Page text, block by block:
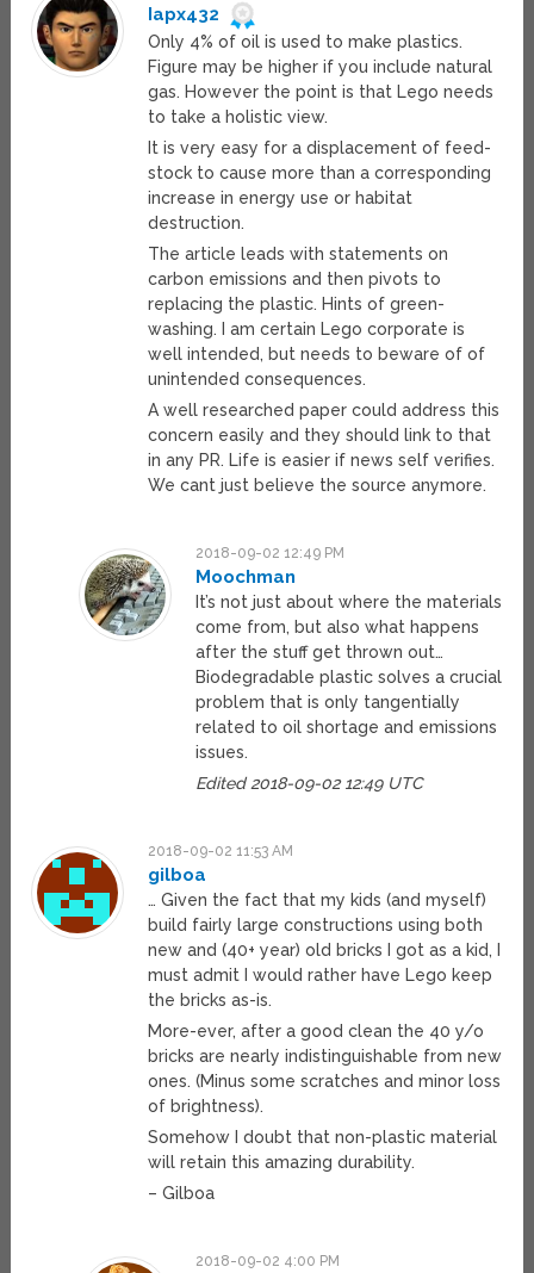
Iapx432
Only 4% of oil is used to make plastics.
Figure may be higher if you include natural
gas. However the point is that Lego needs
to take a holistic view.
It is very easy for a displacement of feed-
stock to cause more than a corresponding
increase in energy use or habitat
destruction.
The article leads with statements on
carbon emissions and then pivots to
replacing the plastic. Hints of green-
washing. I am certain Lego corporate is
well intended, but needs to beware of of
unintended consequences.
A well researched paper could address this
concern easily and they should link to that
in any PR. Life is easier if news self verifies.
We cant just believe the source anymore.
2018-09-02 12:49 PM
Moochman
It’s not just about where the materials
come from, but also what happens
after the stuff get thrown out…
Biodegradable plastic solves a crucial
problem that is only tangentially
related to oil shortage and emissions
issues.
Edited 2018-09-02 12:49 UTC
2018-09-02 11:53 AM
gilboa
… Given the fact that my kids (and myself)
build fairly large constructions using both
new and (40+ year) old bricks I got as a kid, I
must admit I would rather have Lego keep
the bricks as-is.
More-ever, after a good clean the 40 y/o
bricks are nearly indistinguishable from new
ones. (Minus some scratches and minor loss
of brightness).
Somehow I doubt that non-plastic material
will retain this amazing durability.
– Gilboa
2018-09-02 4:00 PM